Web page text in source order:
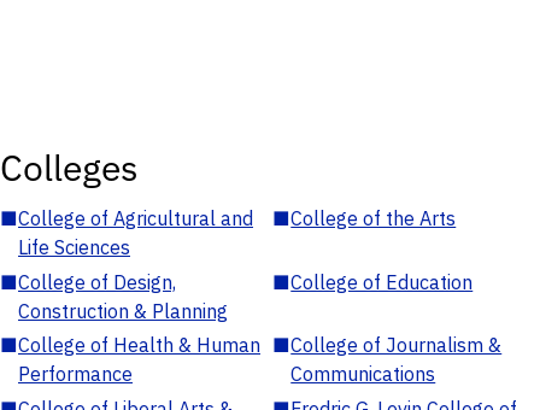
Colleges
■College of Agricultural and
Life Sciences
■College of the Arts
■College of Design,
Construction & Planning
■College of Education
■College of Health & Human
Performance
■College of Journalism &
Communications